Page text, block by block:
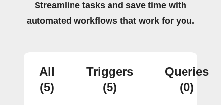
Streamline tasks and save time with
automated workflows that work for you.
All
(5)
Triggers
(5)
Queries
(0)